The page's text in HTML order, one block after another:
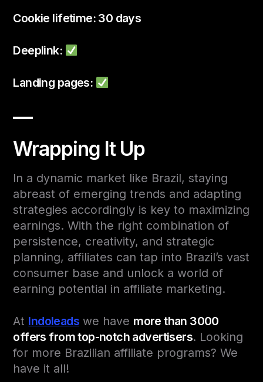
Cookie lifetime: 30 days
Deeplink:
Landing pages:
—
Wrapping It Up
In a dynamic market like Brazil, staying
abreast of emerging trends and adapting
strategies accordingly is key to maximizing
earnings. With the right combination of
persistence, creativity, and strategic
planning, affiliates can tap into Brazil’s vast
consumer base and unlock a world of
earning potential in affiliate marketing.
At Indoleads we have more than 3000
offers from top-notch advertisers. Looking
for more Brazilian affiliate programs? We
have it all!